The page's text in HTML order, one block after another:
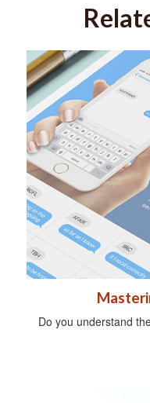
Do you understand